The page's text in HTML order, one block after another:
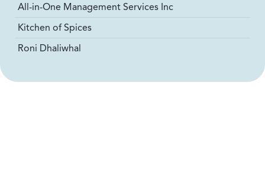
All-in-One Management Services Inc
Kitchen of Spices
Roni Dhaliwhal